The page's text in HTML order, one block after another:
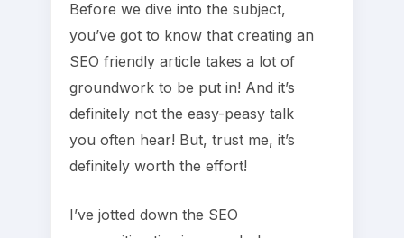
Before we dive into the subject,
you’ve got to know that creating an
SEO friendly article takes a lot of
groundwork to be put in! And it’s
definitely not the easy-peasy talk
you often hear! But, trust me, it’s
definitely worth the effort!
I’ve jotted down the SEO